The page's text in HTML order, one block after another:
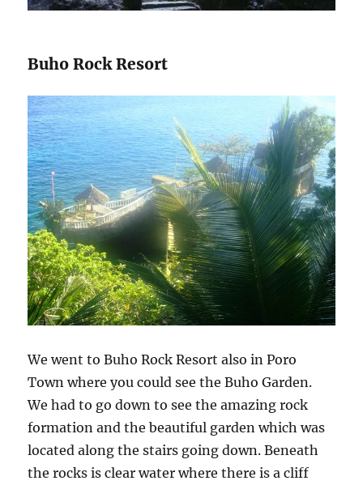
Buho Rock Resort
We went to Buho Rock Resort also in Poro
Town where you could see the Buho Garden.
We had to go down to see the amazing rock
formation and the beautiful garden which was
located along the stairs going down. Beneath
the rocks is clear water where there is a cliff